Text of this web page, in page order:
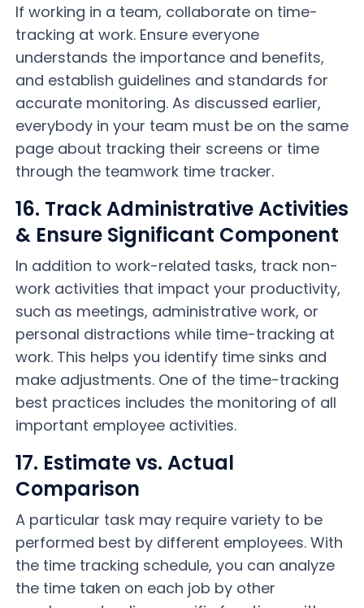
If working in a team, collaborate on time-
tracking at work. Ensure everyone
understands the importance and benefits,
and establish guidelines and standards for
accurate monitoring. As discussed earlier,
everybody in your team must be on the same
page about tracking their screens or time
through the teamwork time tracker.
16. Track Administrative Activities
& Ensure Significant Component
In addition to work-related tasks, track non-
work activities that impact your productivity,
such as meetings, administrative work, or
personal distractions while time-tracking at
work. This helps you identify time sinks and
make adjustments. One of the time-tracking
best practices includes the monitoring of all
important employee activities.
17. Estimate vs. Actual
Comparison
A particular task may require variety to be
performed best by different employees. With
the time tracking schedule, you can analyze
the time taken on each job by other